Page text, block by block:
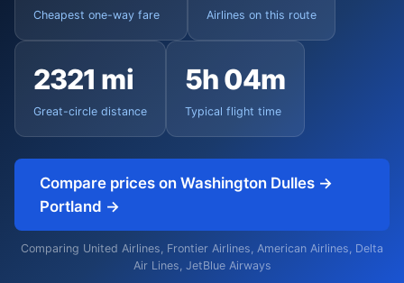
Cheapest one-way fare Airlines on this route
2321 mi
Great-circle distance
5h 04m
Typical flight time
Compare prices on Washington Dulles →
Portland →
Comparing United Airlines, Frontier Airlines, American Airlines, Delta
Air Lines, JetBlue Airways